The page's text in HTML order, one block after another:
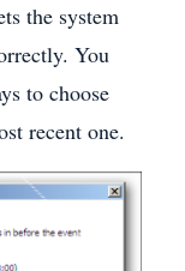
the system
You
to choose
recent one.